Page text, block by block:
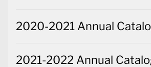
2020-2021 Annual
2021-2022 Annual